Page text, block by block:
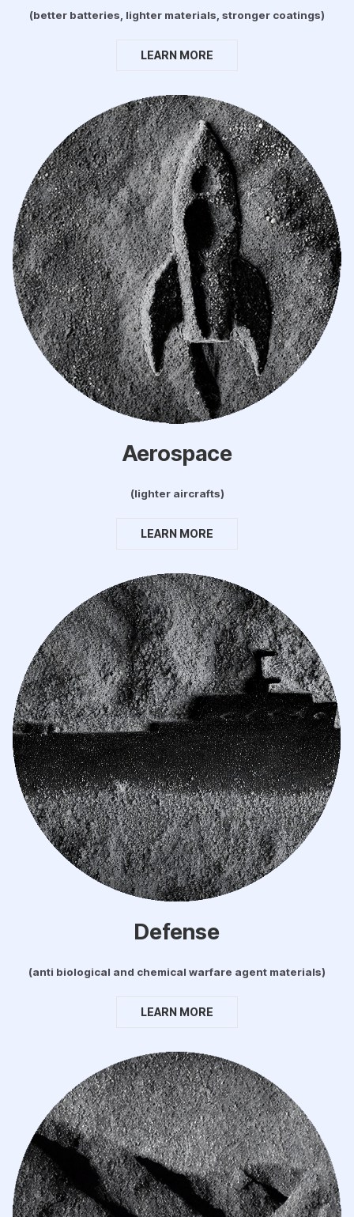
(better batteries, lighter materials, stronger coatings)
LEARN MORE
Aerospace
(lighter aircrafts)
LEARN MORE
Defense
(anti biological and chemical warfare agent materials)
LEARN MORE